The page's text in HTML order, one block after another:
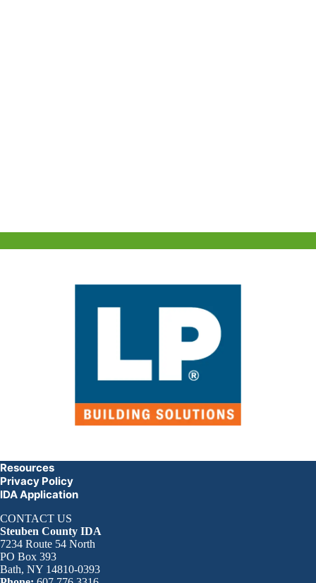
Resources
Privacy Policy
IDA Application
CONTACT US
Steuben County IDA
7234 Route 54 North
PO Box 393
Bath, NY 14810-0393